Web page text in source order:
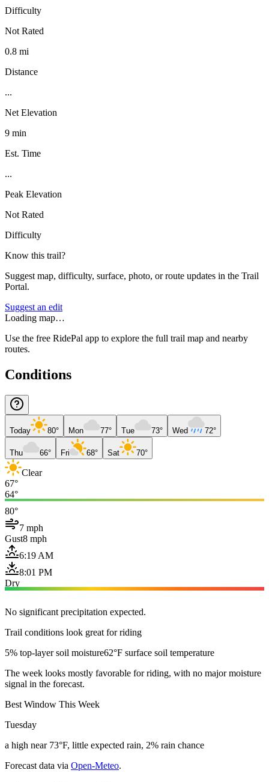
Difficulty
Not Rated
0.8 mi
Distance
...
Net Elevation
9 min
Est. Time
...
Peak Elevation
Not Rated
Difficulty
Know this trail?
Suggest map, difficulty, surface, photo, or route updates in the Trail
Portal.
Suggest an edit
Loading map…
Use the free RidePal app to explore the full trail map and nearby
routes.
Conditions
Today 80° Mon 77° Tue 73° Wed 72°
Thu 66° Fri 68° Sat 70°
Clear
67°
64°
80°
7 mph
Gust8 mph
6:19 AM
8:01 PM
Dry
No significant precipitation expected.
Trail conditions look great for riding
5% top-layer soil moisture62°F surface soil temperature
The week looks mostly favorable for riding, with no major moisture
signal in the forecast.
Best Window This Week
Tuesday
a high near 73°F, little expected rain, 2% rain chance
Forecast data via Open-Meteo.